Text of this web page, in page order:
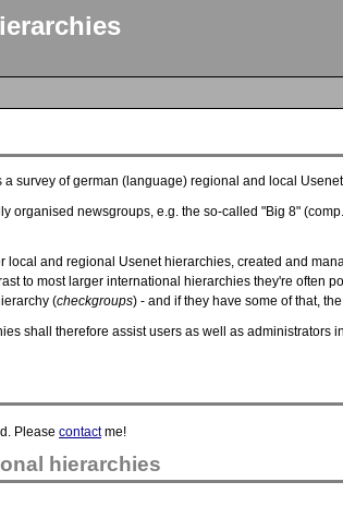
survey of german (language) regional and local
newsgroups, e.g. the so-called "Big 8"
and regional Usenet hierarchies, created and
to most larger international hierarchies they're often
(checkgroups) - and if they have some of that,
shall therefore assist users as well as
Pleasecontactme!
hierarchies